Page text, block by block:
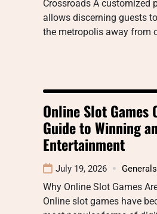
Crossroads A customized
allows discerning guests
the metropolis away from
Online Slot Games
Guide to Winning
Entertainment
July 19, 2026 Generals
Why Online Slot Games
Online slot games have